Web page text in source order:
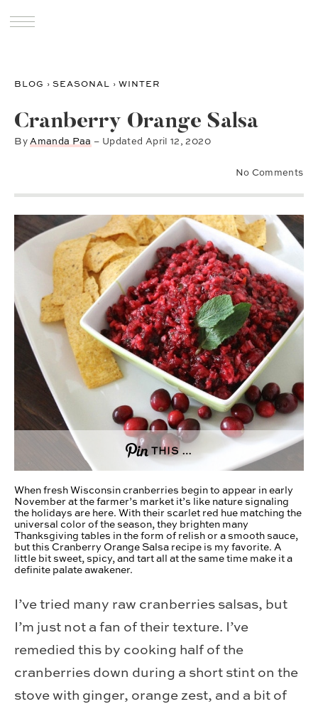
BLOG ›SEASONAL ›WINTER
Cranberry Orange Salsa
ByAmanda Paa – Updated April 12, 2020
No Comments
THIS …
When fresh Wisconsin cranberries begin to appear in early
November at the farmer’s market it’s like nature signaling
the holidays are here. With their scarlet red hue matching the
universal color of the season, they brighten many
Thanksgiving tables in the form of relish or a smooth sauce,
but this Cranberry Orange Salsa recipe is my favorite. A
little bit sweet, spicy, and tart all at the same time make it a
definite palate awakener.
I’ve tried many raw cranberries salsas, but
I’m just not a fan of their texture. I’ve
remedied this by cooking half of the
cranberries down during a short stint on the
stove with ginger, orange zest, and a bit of